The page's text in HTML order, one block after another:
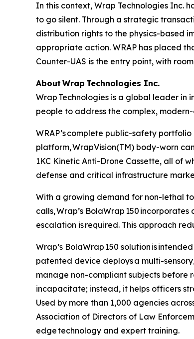
In this context, Wrap Technologies Inc.
to go silent. Through a strategic
distribution rights to the physics-based
appropriate action. WRAP has placed
Counter-UAS is the entry point, with
About Wrap Technologies Inc.
Wrap Technologies is a global leader
people to address the complex,
WRAP’s complete public-safety
platform, WrapVision(TM) body-worn
1KC Kinetic Anti-Drone Cassette, all of
defense and critical infrastructure
With a growing demand for non-lethal
calls, Wrap’s BolaWrap 150
escalation is required. This approach
Wrap’s BolaWrap 150 solution is
patented device deploys a multi-
manage non-compliant subjects before
incapacitate; instead, it helps officers
Used by more than 1,000 agencies
Association of Directors of Law
edge technology and expert training.